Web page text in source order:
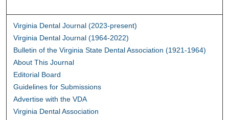
Virginia Dental Journal (2023-present)
Virginia Dental Journal (1964-2022)
Bulletin of the Virginia State Dental Association (1921-1964)
About This Journal
Editorial Board
Guidelines for Submissions
Advertise with the VDA
Virginia Dental Association